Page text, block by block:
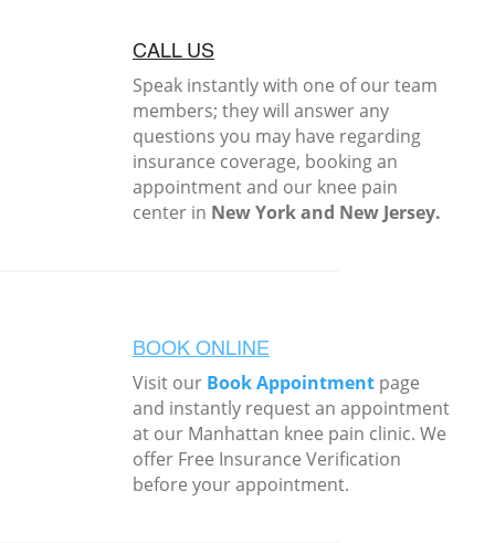
CALL US
Speak instantly with one of our team
members; they will answer any
questions you may have regarding
insurance coverage, booking an
appointment and our knee pain
center in New York and New Jersey.
BOOK ONLINE
Visit our Book Appointment page
and instantly request an appointment
at our Manhattan knee pain clinic. We
offer Free Insurance Verification
before your appointment.